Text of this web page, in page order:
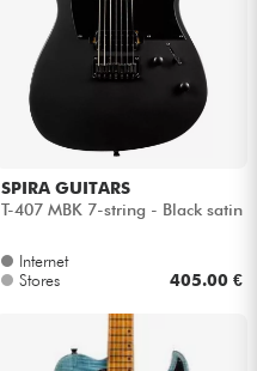
SPIRA GUITARS
T-407 MBK 7-string - Black satin
Internet
Stores
405.00 €